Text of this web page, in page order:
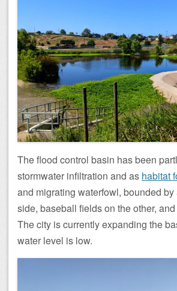
The flood control basin has been
stormwater infiltration and as habitat
and migrating waterfowl, bounded
side, baseball fields on the other,
The city is currently expanding the
water level is low.